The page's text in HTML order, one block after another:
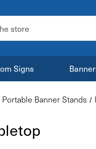
Signs
Portable Banner Stands